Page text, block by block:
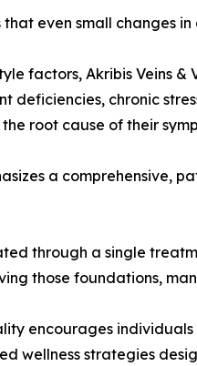
even small changes
factors, Akribis Veins
deficiencies, chronic
root cause of their
a comprehensive,
through a single
those foundations,
encourages
wellness strategies